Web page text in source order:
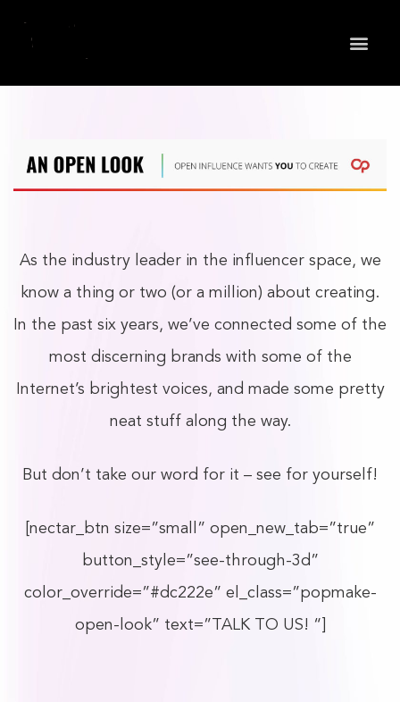
As the industry leader in the influencer space, we
know a thing or two (or a million) about creating.
In the past six years, we’ve connected some of the
most discerning brands with some of the
Internet’s brightest voices, and made some pretty
neat stuff along the way.
But don’t take our word for it – see for yourself!
[nectar_btn size=”small” open_new_tab=”true”
button_style=”see-through-3d”
color_override=”#dc222e” el_class=”popmake-
open-look” text=”TALK TO US! “]
your privacy very seriously. Please see our privacy